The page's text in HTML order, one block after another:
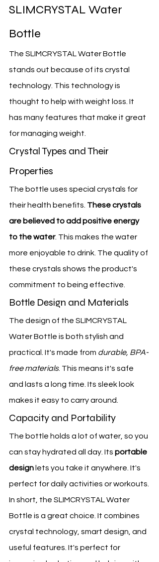
SLIMCRYSTAL Water
Bottle
The SLIMCRYSTAL Water Bottle
stands out because of its crystal
technology. This technology is
thought to help with weight loss. It
has many features that make it great
for managing weight.
Crystal Types and Their
Properties
The bottle uses special crystals for
their health benefits. These crystals
are believed to add positive energy
to the water. This makes the water
more enjoyable to drink. The quality of
these crystals shows the product's
commitment to being effective.
Bottle Design and Materials
The design of the SLIMCRYSTAL
Water Bottle is both stylish and
practical. It's made from durable, BPA-
free materials. This means it's safe
and lasts a long time. Its sleek look
makes it easy to carry around.
Capacity and Portability
The bottle holds a lot of water, so you
can stay hydrated all day. Its portable
design lets you take it anywhere. It's
perfect for daily activities or workouts.
In short, the SLIMCRYSTAL Water
Bottle is a great choice. It combines
crystal technology, smart design, and
useful features. It's perfect for